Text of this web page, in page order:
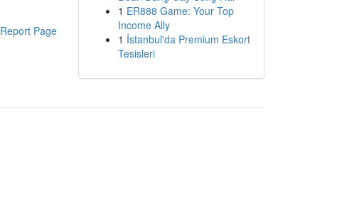
Report Page
1 ER888 Game: Your Top
Income Ally
1 İstanbul'da Premium Eskort
Tesisleri